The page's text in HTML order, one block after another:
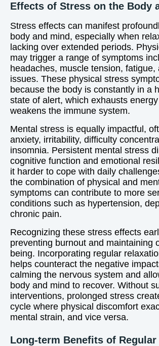
Effects of Stress on the Body
Stress effects can manifest
body and mind, especially when
lacking over extended periods.
may trigger a range of symptoms
headaches, muscle tension, fatigue,
issues. These physical stress
because the body is constantly in a
state of alert, which exhausts
weakens the immune system.
Mental stress is equally impactful,
anxiety, irritability, difficulty
insomnia. Persistent mental stress
cognitive function and emotional
it harder to cope with daily
the combination of physical and
symptoms can contribute to more
conditions such as hypertension,
chronic pain.
Recognizing these stress effects
preventing burnout and maintaining
being. Incorporating regular
helps counteract the negative
calming the nervous system and
body and mind to recover. Without
interventions, prolonged stress
cycle where physical discomfort
mental strain, and vice versa.
Long-term Benefits of Regular